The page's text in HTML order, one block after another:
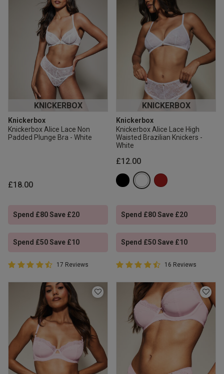
KNICKERBOX
Knickerbox
Knickerbox Alice Lace Non
Padded Plunge Bra - White
£18.00
Spend £80 Save £20
Spend £50 Save £10
4.9 out of 5 Customer Rating
4.9 out of 5 star rating
17 Reviews
KNICKERBOX
Knickerbox
Knickerbox Alice Lace High
Waisted Brazilian Knickers -
White
£12.00
Spend £80 Save £20
Spend £50 Save £10
4.9 out of 5 Customer Rating
4.9 out of 5 star rating
16 Reviews